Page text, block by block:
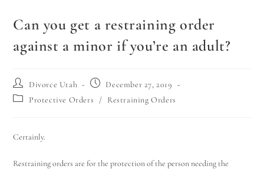
Can you get a restraining order
against a minor if you’re an adult?
Divorce Utah
December 27, 2019
Protective Orders
/ Restraining Orders
Certainly.
Restraining orders are for the protection of the person needing the